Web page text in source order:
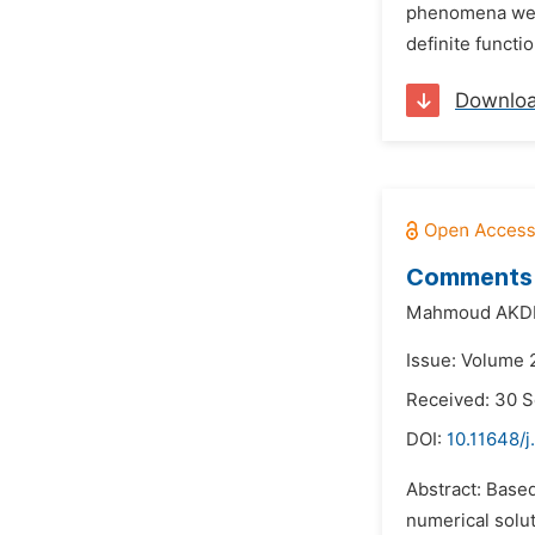
phenomena
definite
Mahmoud
Issue: Volume
Received: 30
DOI: 10.11648/
Abstract:
numerical